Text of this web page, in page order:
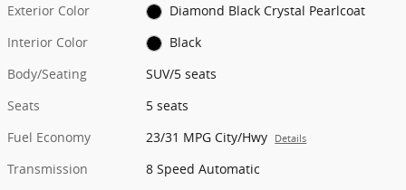
Exterior Color
Diamond Black Crystal Pearlcoat
Interior Color
Black
Body/Seating
SUV/5 seats
Seats
5 seats
Fuel Economy
23/31 MPG City/Hwy Details
Transmission
8 Speed Automatic